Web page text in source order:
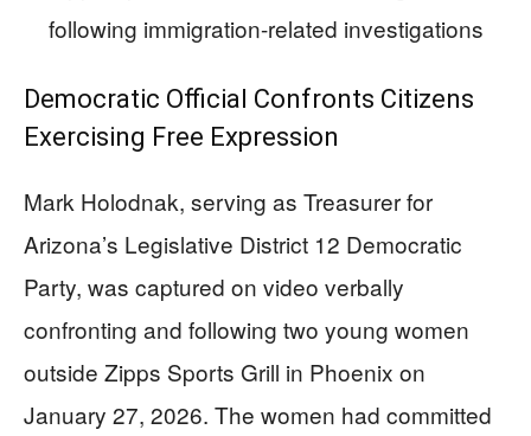
following immigration-related investigations
Democratic Official Confronts Citizens
Exercising Free Expression
Mark Holodnak, serving as Treasurer for
Arizona’s Legislative District 12 Democratic
Party, was captured on video verbally
confronting and following two young women
outside Zipps Sports Grill in Phoenix on
January 27, 2026. The women had committed